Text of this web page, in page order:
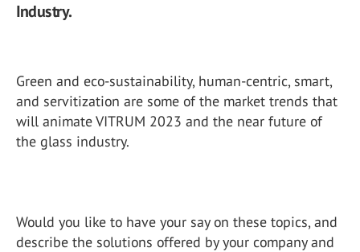
Industry.
Green and eco-sustainability, human-centric, smart,
and servitization are some of the market trends that
will animate VITRUM 2023 and the near future of
the glass industry.
Would you like to have your say on these topics, and
describe the solutions offered by your company and